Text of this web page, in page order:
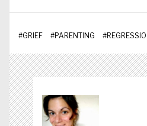
#GRIEF #PARENTING #